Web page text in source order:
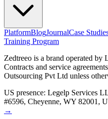
PlatformBlogJournalCase
Training Program
Zedtreeo is a brand operated by
Contracts and service
Outsourcing Pvt Ltd unless
US presence: Legelp Services
#6596, Cheyenne, WY 82001,
→